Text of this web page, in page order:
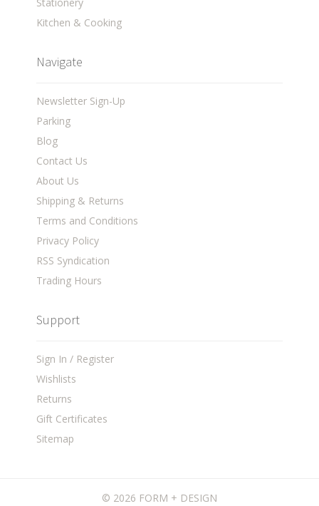
Kitchen & Cooking
Navigate
Newsletter Sign-Up
Parking
Blog
Contact Us
About Us
Shipping & Returns
Terms and Conditions
Privacy Policy
RSS Syndication
Trading Hours
Support
Sign In / Register
Wishlists
Returns
Gift Certificates
Sitemap
© 2026 FORM + DESIGN